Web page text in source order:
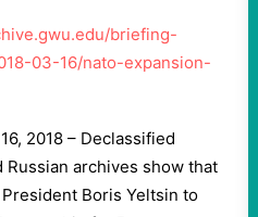
briefing-
03-16/nato-expansion-
2018 – Declassified
Russian archives show that
Boris Yeltsin to